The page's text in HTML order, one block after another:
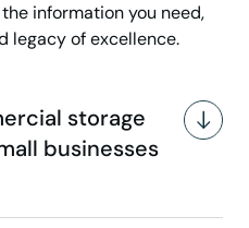
information you need,
legacy of excellence.
storage
businesses